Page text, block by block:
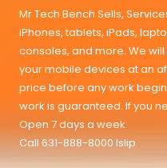
Mr Tech Bench Sells,
iPhones, tablets, iPads,
consoles, and more. We
your mobile devices at an
price before any work
work is guaranteed. If you
Open 7 days a week.
Call 631-888-8000 Islip